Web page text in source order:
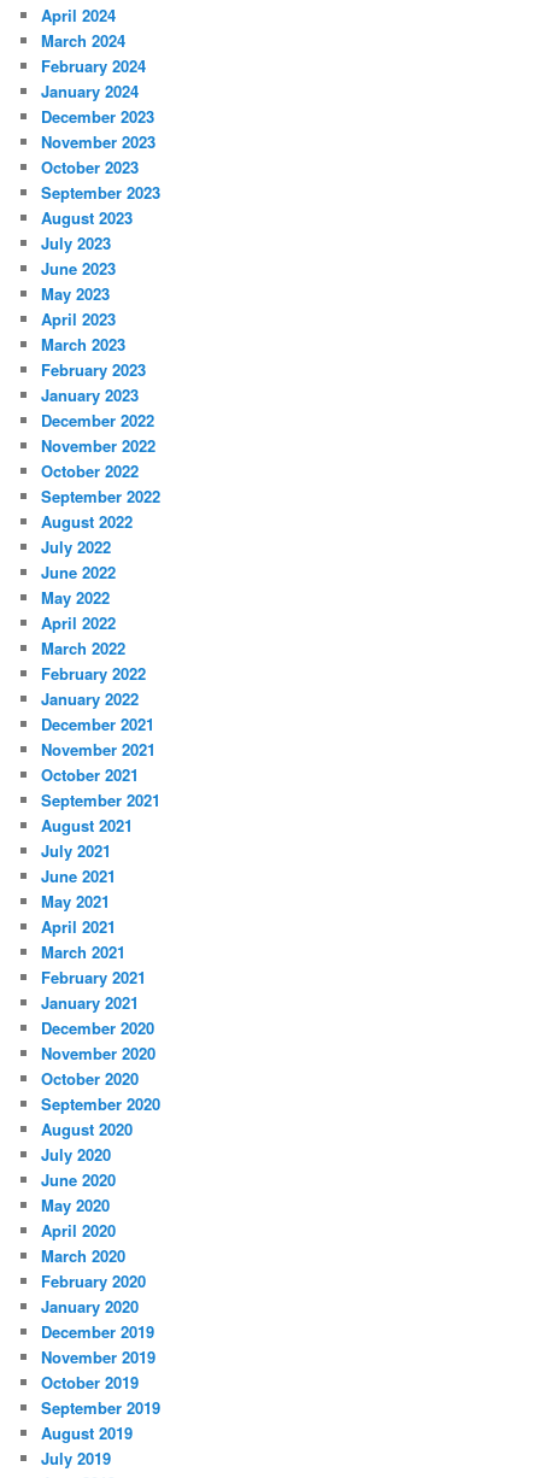
April 2024
March 2024
February 2024
January 2024
December 2023
November 2023
October 2023
September 2023
August 2023
July 2023
June 2023
May 2023
April 2023
March 2023
February 2023
January 2023
December 2022
November 2022
October 2022
September 2022
August 2022
July 2022
June 2022
May 2022
April 2022
March 2022
February 2022
January 2022
December 2021
November 2021
October 2021
September 2021
August 2021
July 2021
June 2021
May 2021
April 2021
March 2021
February 2021
January 2021
December 2020
November 2020
October 2020
September 2020
August 2020
July 2020
June 2020
May 2020
April 2020
March 2020
February 2020
January 2020
December 2019
November 2019
October 2019
September 2019
August 2019
July 2019